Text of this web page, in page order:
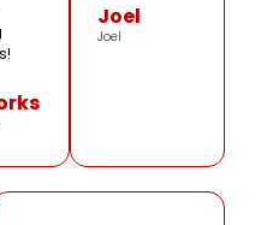
Joel
Joel